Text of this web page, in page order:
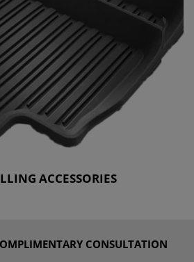
ACCESSORIES
CONSULTATION